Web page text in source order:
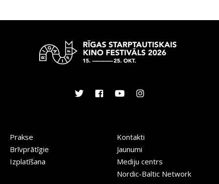
Prakse
Brīvprātīgie
Izplatīšana
Kontakti
Jaunumi
Mediju centrs
Nordic-Baltic Network